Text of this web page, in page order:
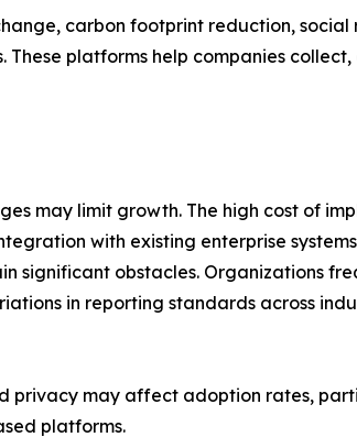
carbon footprint reduction,
These platforms help companies
may limit growth. The high cost of
with existing enterprise
significant obstacles. Organizations
in reporting standards across
may affect adoption rates,
platforms.